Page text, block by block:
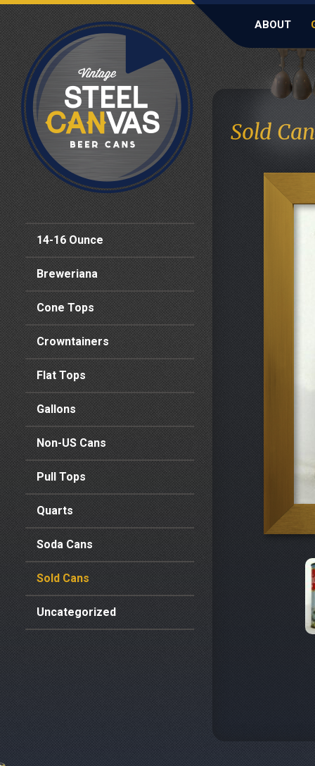
ABOUT
14-16 Ounce
Breweriana
Cone Tops
Crowntainers
Flat Tops
Gallons
Non-US Cans
Pull Tops
Quarts
Soda Cans
Sold Cans
Uncategorized
Sold